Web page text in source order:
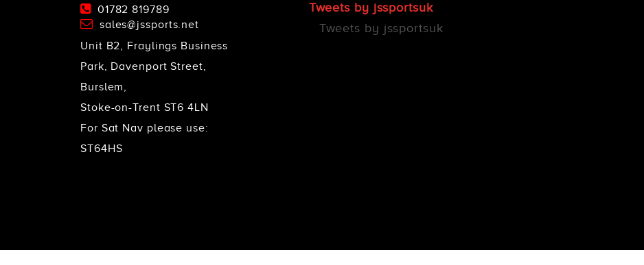
01782 819789
sales@jssports.net
Unit B2, Fraylings Business
Park, Davenport Street,
Burslem,
Stoke-on-Trent ST6 4LN
For Sat Nav please use:
ST64HS
Tweets by jssportsuk
Tweets by jssportsuk